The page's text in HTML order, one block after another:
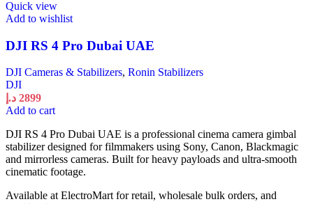
Quick view
Add to wishlist
DJI RS 4 Pro Dubai UAE
DJI Cameras & Stabilizers, Ronin Stabilizers
DJI
2899 د.إ
Add to cart
DJI RS 4 Pro Dubai UAE is a professional cinema camera gimbal
stabilizer designed for filmmakers using Sony, Canon, Blackmagic
and mirrorless cameras. Built for heavy payloads and ultra-smooth
cinematic footage.
Available at ElectroMart for retail, wholesale bulk orders, and